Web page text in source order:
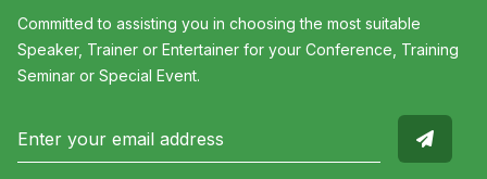
Committed to assisting you in choosing the most suitable
Speaker, Trainer or Entertainer for your Conference, Training
Seminar or Special Event.